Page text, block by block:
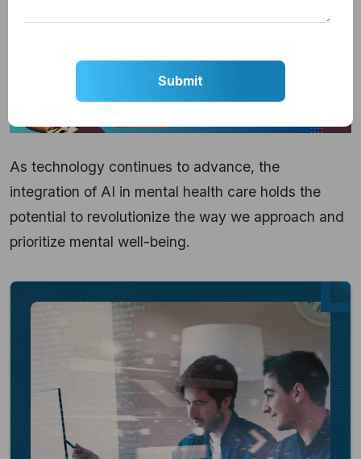
As technology continues to advance, the
integration of AI in mental health care holds the
potential to revolutionize the way we approach and
prioritize mental well-being.